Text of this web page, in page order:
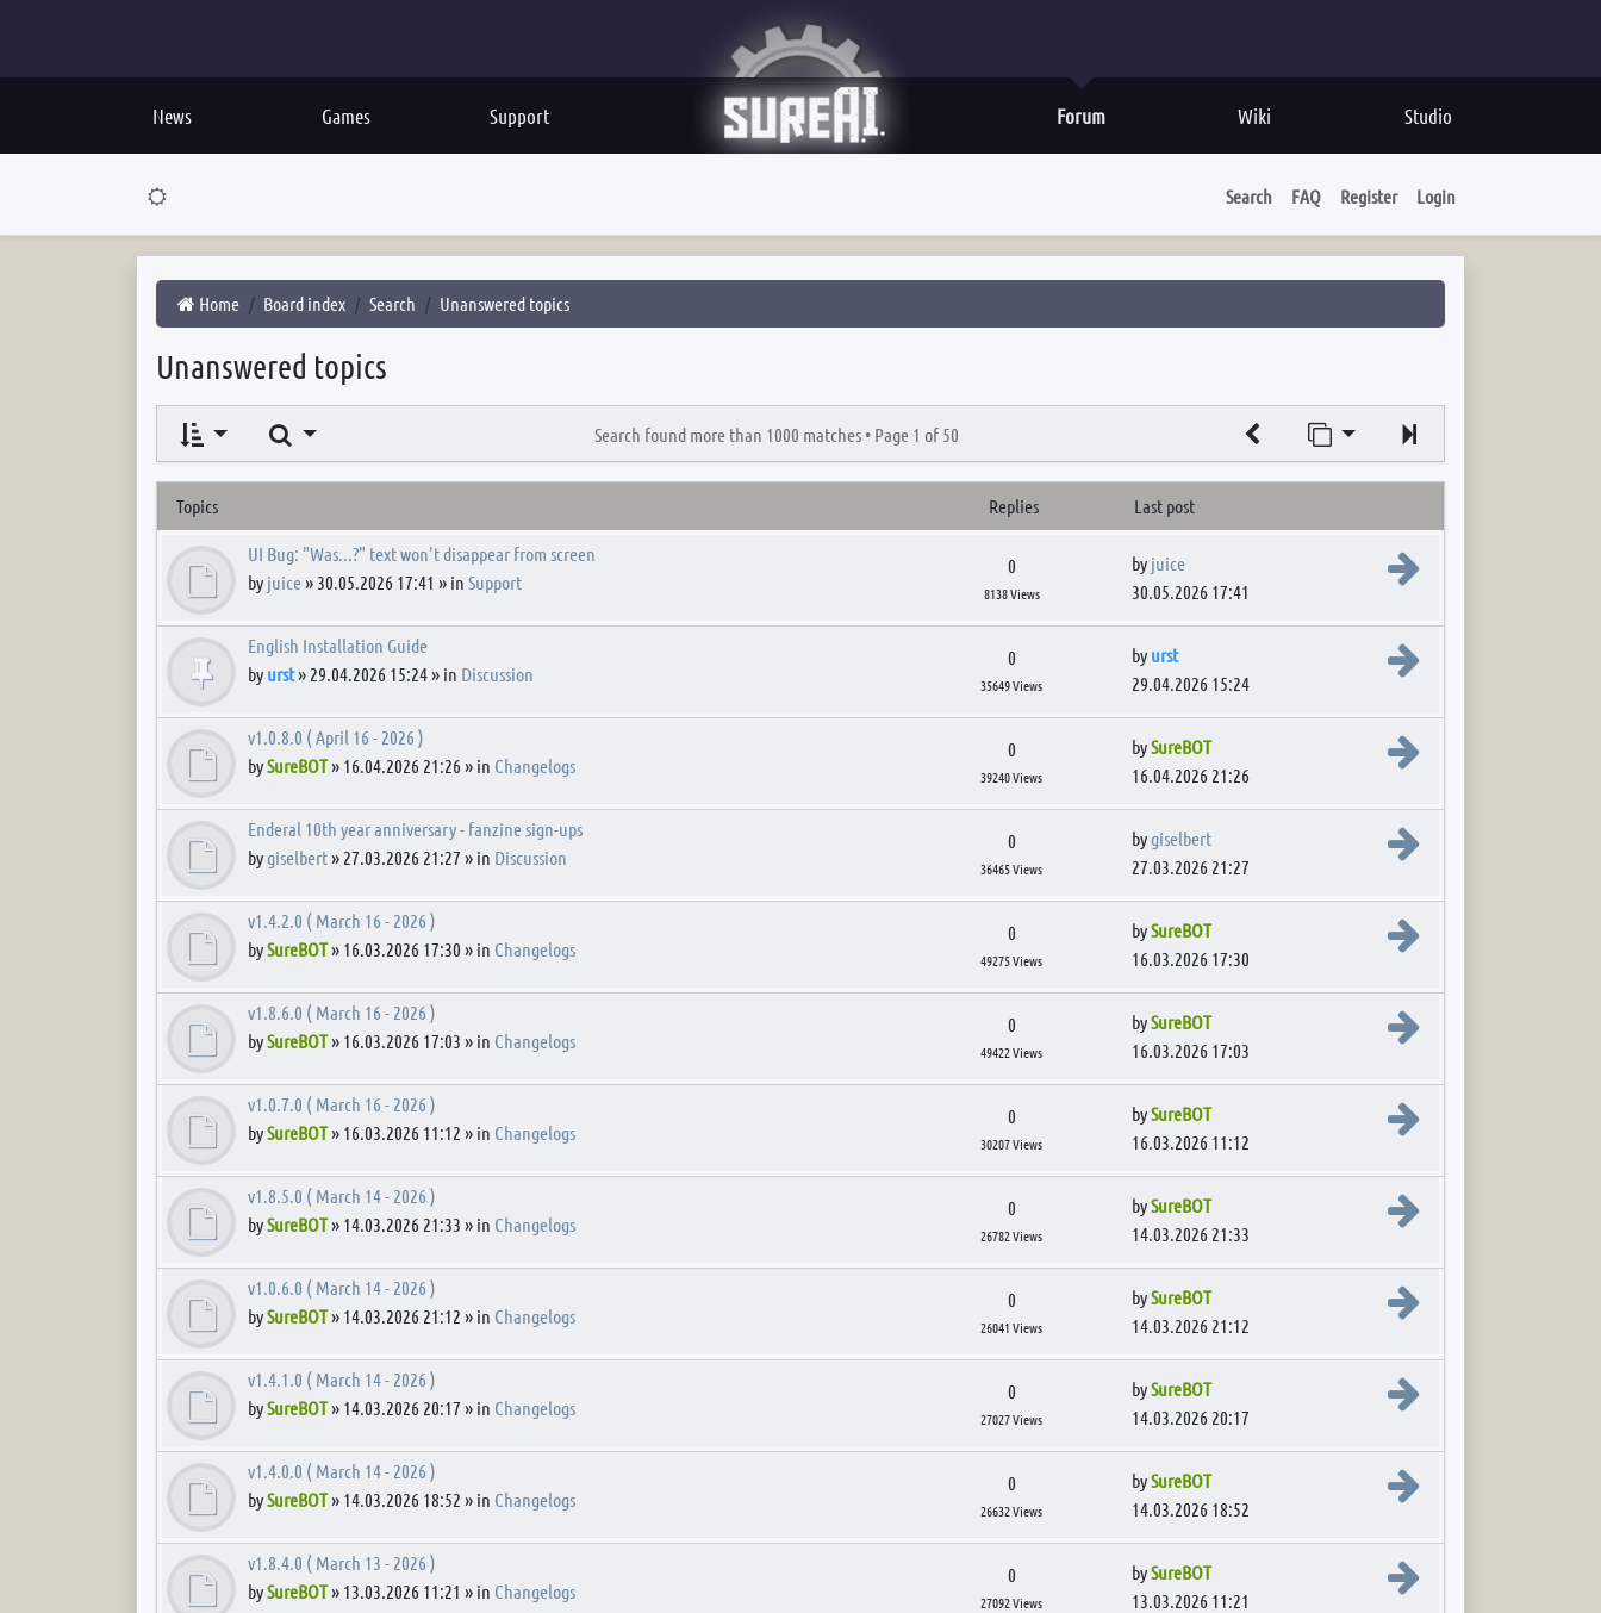
News Games Support Studio
Wiki
Forum
Search FAQ Register Login
Home Board index Search Unanswered topics
Unanswered topics
Search Search found more than 1000 matches • Page 1 of 50 Jump to page
Topics Replies Last post
UI Bug: "Was...?" text won't disappear from screen
by juice» 30.05.2026 17:41 » in Support
0
8138 Views
by juice
View the latest post
30.05.2026 17:41
English Installation Guide
by urst» 29.04.2026 15:24 » in Discussion
0
35649 Views
by urst
View the latest post
29.04.2026 15:24
v1.0.8.0 ( April 16 - 2026 )
bySureBOT» 16.04.2026 21:26 » in Changelogs
0
39240 Views
bySureBOT
View the latest post
16.04.2026 21:26
Enderal 10th year anniversary - fanzine sign-ups
bygiselbert» 27.03.2026 21:27 » in Discussion
0
36465 Views
bygiselbert
View the latest post
27.03.2026 21:27
v1.4.2.0 ( March 16 - 2026 )
bySureBOT» 16.03.2026 17:30 » in Changelogs
0
49275 Views
bySureBOT
View the latest post
16.03.2026 17:30
v1.8.6.0 ( March 16 - 2026 )
bySureBOT» 16.03.2026 17:03 » in Changelogs
0
49422 Views
bySureBOT
View the latest post
16.03.2026 17:03
v1.0.7.0 ( March 16 - 2026 )
bySureBOT» 16.03.2026 11:12 » in Changelogs
0
30207 Views
bySureBOT
View the latest post
16.03.2026 11:12
v1.8.5.0 ( March 14 - 2026 )
bySureBOT» 14.03.2026 21:33 » in Changelogs
0
26782 Views
bySureBOT
View the latest post
14.03.2026 21:33
v1.0.6.0 ( March 14 - 2026 )
bySureBOT» 14.03.2026 21:12 » in Changelogs
0
26041 Views
bySureBOT
View the latest post
14.03.2026 21:12
v1.4.1.0 ( March 14 - 2026 )
bySureBOT» 14.03.2026 20:17 » in Changelogs
0
27027 Views
bySureBOT
View the latest post
14.03.2026 20:17
v1.4.0.0 ( March 14 - 2026 )
bySureBOT» 14.03.2026 18:52 » in Changelogs
0
26632 Views
bySureBOT
View the latest post
14.03.2026 18:52
v1.8.4.0 ( March 13 - 2026 )
bySureBOT» 13.03.2026 11:21 » in Changelogs
0
27092 Views
bySureBOT
View the latest post
13.03.2026 11:21